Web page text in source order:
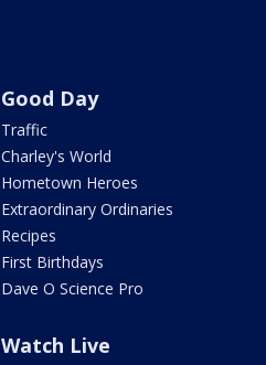
Good Day
Traffic
Charley's World
Hometown Heroes
Extraordinary Ordinaries
Recipes
First Birthdays
Dave O Science Pro
Watch Live